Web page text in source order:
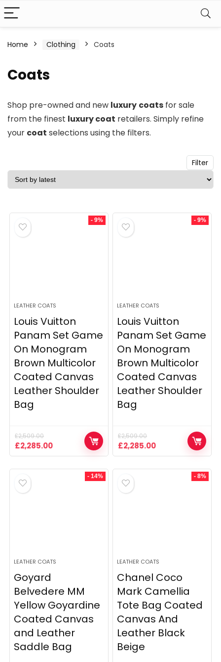
Home Clothing Coats
Coats
Shop pre-owned and new luxury coats for sale
from the finest luxury coat retailers. Simply refine
your coat selections using the filters.
Filter
- 9%
LEATHER COATS
Louis Vuitton
Panam Set Game
On Monogram
Brown Multicolor
Coated Canvas
Leather Shoulder
Bag
£2,509.00
Original
price
£2,285.00Current
price
£2,285.00.
- 9%
LEATHER COATS
Louis Vuitton
Panam Set Game
On Monogram
Brown Multicolor
Coated Canvas
Leather Shoulder
Bag
£2,509.00
Original
price
£2,285.00Current
price
£2,285.00.
- 14%
LEATHER COATS
Goyard
Belvedere MM
Yellow Goyardine
Coated Canvas
and Leather
Saddle Bag
- 8%
LEATHER COATS
Chanel Coco
Mark Camellia
Tote Bag Coated
Canvas And
Leather Black
Beige